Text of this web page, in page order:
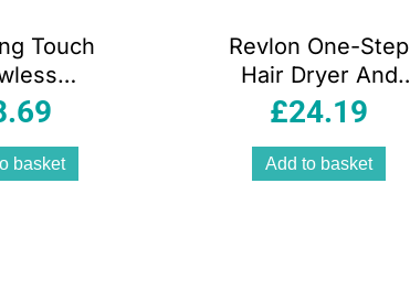
Touch
Nu
– Gold
basket
Revlon One-Step
Hair Dryer And
Volumiser – New
£24.19
Add to basket